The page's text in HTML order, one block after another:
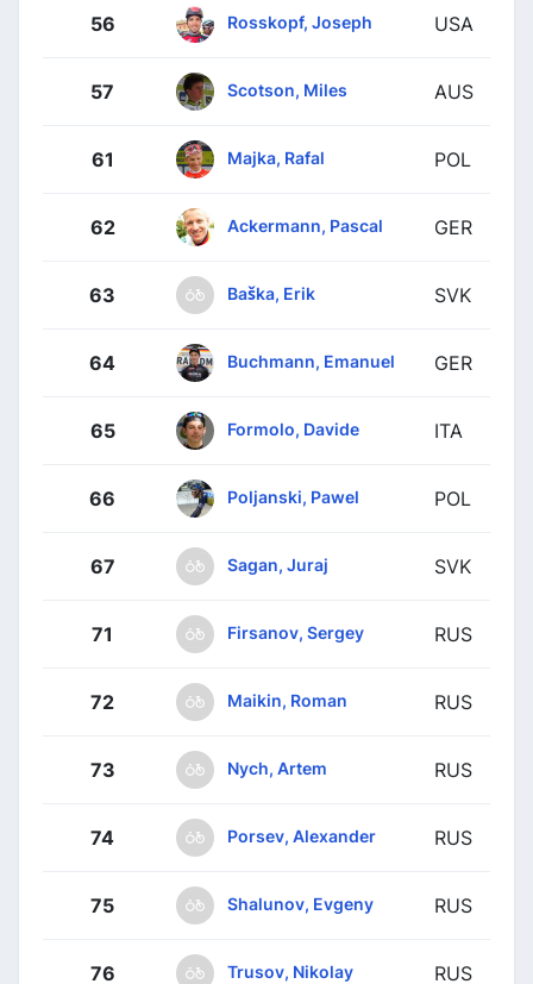
56 Rosskopf, Joseph USA
57 Scotson, Miles AUS
61 Majka, Rafal POL
62 Ackermann, Pascal GER
63 Baška, Erik SVK
64 Buchmann, Emanuel GER
65 Formolo, Davide ITA
66 Poljanski, Pawel POL
67 Sagan, Juraj SVK
71 Firsanov, Sergey RUS
72 Maikin, Roman RUS
73 Nych, Artem RUS
74 Porsev, Alexander RUS
75 Shalunov, Evgeny RUS
76 Trusov, Nikolay RUS